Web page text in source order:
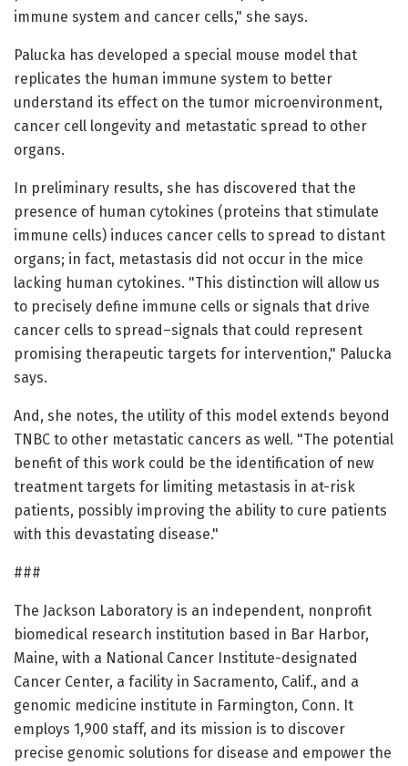
immune system and cancer cells," she says.
Palucka has developed a special mouse model that
replicates the human immune system to better
understand its effect on the tumor microenvironment,
cancer cell longevity and metastatic spread to other
organs.
In preliminary results, she has discovered that the
presence of human cytokines (proteins that stimulate
immune cells) induces cancer cells to spread to distant
organs; in fact, metastasis did not occur in the mice
lacking human cytokines. "This distinction will allow us
to precisely define immune cells or signals that drive
cancer cells to spread–signals that could represent
promising therapeutic targets for intervention," Palucka
says.
And, she notes, the utility of this model extends beyond
TNBC to other metastatic cancers as well. "The potential
benefit of this work could be the identification of new
treatment targets for limiting metastasis in at-risk
patients, possibly improving the ability to cure patients
with this devastating disease."
###
The Jackson Laboratory is an independent, nonprofit
biomedical research institution based in Bar Harbor,
Maine, with a National Cancer Institute-designated
Cancer Center, a facility in Sacramento, Calif., and a
genomic medicine institute in Farmington, Conn. It
employs 1,900 staff, and its mission is to discover
precise genomic solutions for disease and empower the